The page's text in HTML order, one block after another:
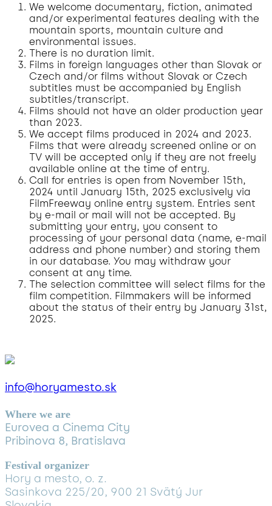
We welcome documentary, fiction, animated
and/or experimental features dealing with the
mountain sports, mountain culture and
environmental issues.
There is no duration limit.
Films in foreign languages other than Slovak or
Czech and/or films without Slovak or Czech
subtitles must be accompanied by English
subtitles/transcript.
Films should not have an older production year
than 2023.
We accept films produced in 2024 and 2023.
Films that were already screened online or on
TV will be accepted only if they are not freely
available online at the time of entry.
Call for entries is open from November 15th,
2024 until January 15th, 2025 exclusively via
FilmFreeway online entry system. Entries sent
by e-mail or mail will not be accepted. By
submitting your entry, you consent to
processing of your personal data (name, e-mail
address and phone number) and storing them
in our database. You may withdraw your
consent at any time.
The selection committee will select films for the
film competition. Filmmakers will be informed
about the status of their entry by January 31st,
2025.
info@horyamesto.sk
Where we are
Eurovea a Cinema City
Pribinova 8, Bratislava
Festival organizer
Hory a mesto, o. z.
Sasinkova 225/20, 900 21 Svätý Jur